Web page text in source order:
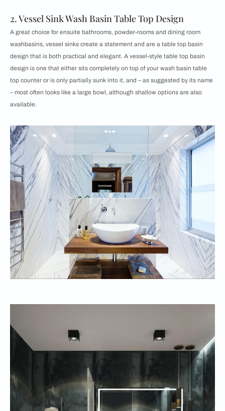
2. Vessel Sink Wash Basin Table Top Design
A great choice for ensuite bathrooms, powder-rooms and dining room
washbasins, vessel sinks create a statement and are a table top basin
design that is both practical and elegant. A vessel-style table top basin
design is one that either sits completely on top of your wash basin table
top counter or is only partially sunk into it, and – as suggested by its name
– most often looks like a large bowl, although shallow options are also
available.